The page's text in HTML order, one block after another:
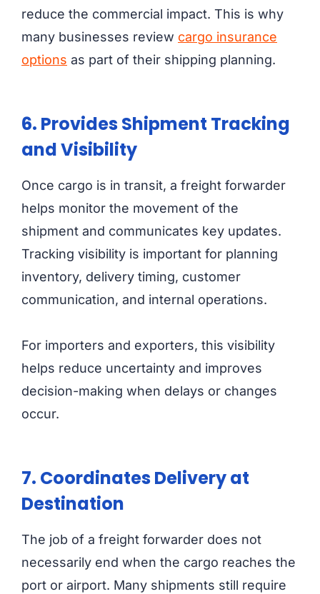
reduce the commercial impact. This is why
many businesses review cargo insurance
options as part of their shipping planning.
6. Provides Shipment Tracking
and Visibility
Once cargo is in transit, a freight forwarder
helps monitor the movement of the
shipment and communicates key updates.
Tracking visibility is important for planning
inventory, delivery timing, customer
communication, and internal operations.
For importers and exporters, this visibility
helps reduce uncertainty and improves
decision-making when delays or changes
occur.
7. Coordinates Delivery at
Destination
The job of a freight forwarder does not
necessarily end when the cargo reaches the
port or airport. Many shipments still require